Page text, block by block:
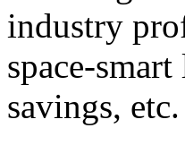
industry
space-
savings, etc.